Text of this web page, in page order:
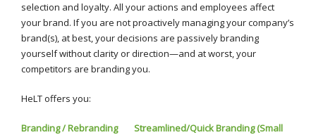
selection and loyalty. All your actions and employees affect
your brand. If you are not proactively managing your company’s
brand(s), at best, your decisions are passively branding
yourself without clarity or direction—and at worst, your
competitors are branding you.
HeLT offers you:
Branding / Rebranding
Streamlined/Quick Branding (Small